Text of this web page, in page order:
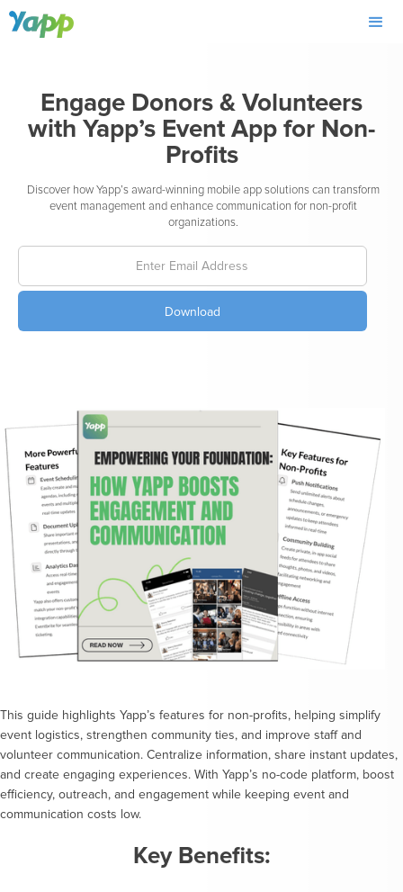
Engage Donors & Volunteers
with Yapp’s Event App for Non-
Profits
Discover how Yapp’s award-winning mobile app solutions can transform
event management and enhance communication for non-profit
organizations.
This guide highlights Yapp’s features for non-profits, helping simplify
event logistics, strengthen community ties, and improve staff and
volunteer communication. Centralize information, share instant updates,
and create engaging experiences. With Yapp’s no-code platform, boost
efficiency, outreach, and engagement while keeping event and
communication costs low.
Key Benefits: